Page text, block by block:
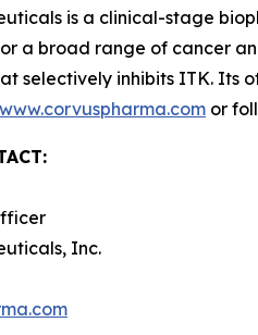
is a clinical-stage
a broad range of cancer
selectively inhibits ITK. Its
www.corvuspharma.com or
Inc.